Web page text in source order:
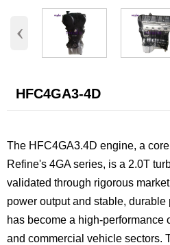
‹
HFC4GA3-4D
The HFC4GA3.4D engine, a
Refine's 4GA series, is a 2.0T
validated through rigorous
power output and stable,
has become a high-performance
and commercial vehicle sectors.